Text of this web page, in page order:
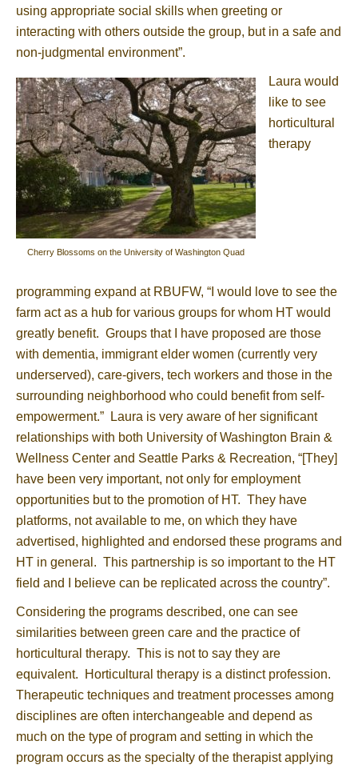
using appropriate social skills when greeting or
interacting with others outside the group, but in a safe and
non-judgmental environment”.
Cherry Blossoms on the University of Washington Quad
Laura would
like to see
horticultural
therapy
programming expand at RBUFW, “I would love to see the
farm act as a hub for various groups for whom HT would
greatly benefit. Groups that I have proposed are those
with dementia, immigrant elder women (currently very
underserved), care-givers, tech workers and those in the
surrounding neighborhood who could benefit from self-
empowerment.” Laura is very aware of her significant
relationships with both University of Washington Brain &
Wellness Center and Seattle Parks & Recreation, “[They]
have been very important, not only for employment
opportunities but to the promotion of HT. They have
platforms, not available to me, on which they have
advertised, highlighted and endorsed these programs and
HT in general. This partnership is so important to the HT
field and I believe can be replicated across the country”.
Considering the programs described, one can see
similarities between green care and the practice of
horticultural therapy. This is not to say they are
equivalent. Horticultural therapy is a distinct profession.
Therapeutic techniques and treatment processes among
disciplines are often interchangeable and depend as
much on the type of program and setting in which the
program occurs as the specialty of the therapist applying